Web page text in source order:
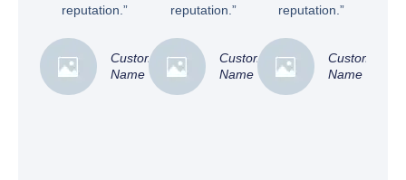
reputation.”
Customer
Name
reputation.”
Customer
Name
reputation.”
Customer
Name